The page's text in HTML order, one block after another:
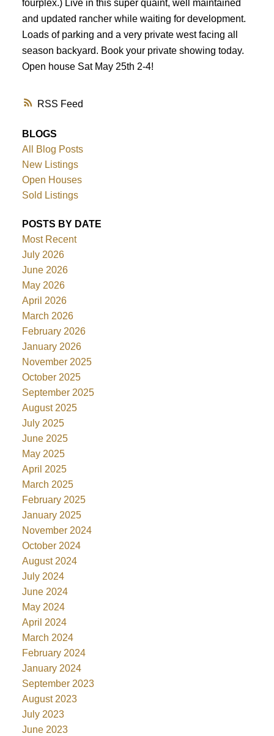
RSS
fourplex.) Live in this super quaint, well maintained
and updated rancher while waiting for development.
Loads of parking and a very private west facing all
season backyard. Book your private showing today.
Open house Sat May 25th 2-4!
BLOGS
All Blog Posts
New Listings
Open Houses
Sold Listings
POSTS BY DATE
Most Recent
July 2026
June 2026
May 2026
April 2026
March 2026
February 2026
January 2026
November 2025
October 2025
September 2025
August 2025
July 2025
June 2025
May 2025
April 2025
March 2025
February 2025
January 2025
November 2024
October 2024
August 2024
July 2024
June 2024
May 2024
April 2024
March 2024
February 2024
January 2024
September 2023
August 2023
July 2023
June 2023